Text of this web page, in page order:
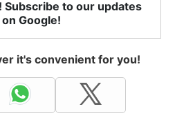
Subscribe to our updates
on Google!
it's convenient for you!